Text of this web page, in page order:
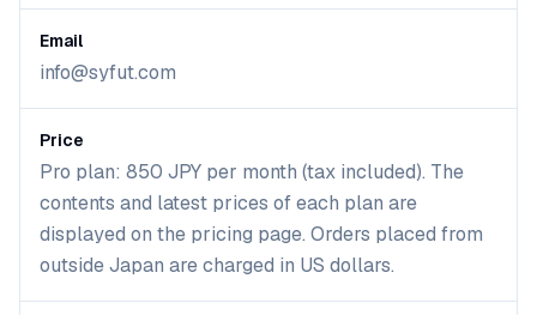
Email
info@syfut.com
Price
Pro plan: 850 JPY per month (tax included). The
contents and latest prices of each plan are
displayed on the pricing page. Orders placed from
outside Japan are charged in US dollars.